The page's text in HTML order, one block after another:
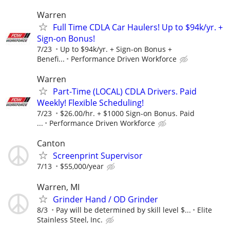
Warren
Full Time CDLA Car Haulers! Up to $94k/yr. +
Sign-on Bonus!
7/23
Up to $94k/yr. + Sign-on Bonus +
Benefi...
Performance Driven Workforce
Warren
Part-Time (LOCAL) CDLA Drivers. Paid
Weekly! Flexible Scheduling!
7/23
$26.00/hr. + $1000 Sign-on Bonus. Paid
...
Performance Driven Workforce
Canton
Screenprint Supervisor
7/13 $55,000/year
Warren, MI
Grinder Hand / OD Grinder
8/3 Pay will be determined by skill level $...
Elite
Stainless Steel, Inc.